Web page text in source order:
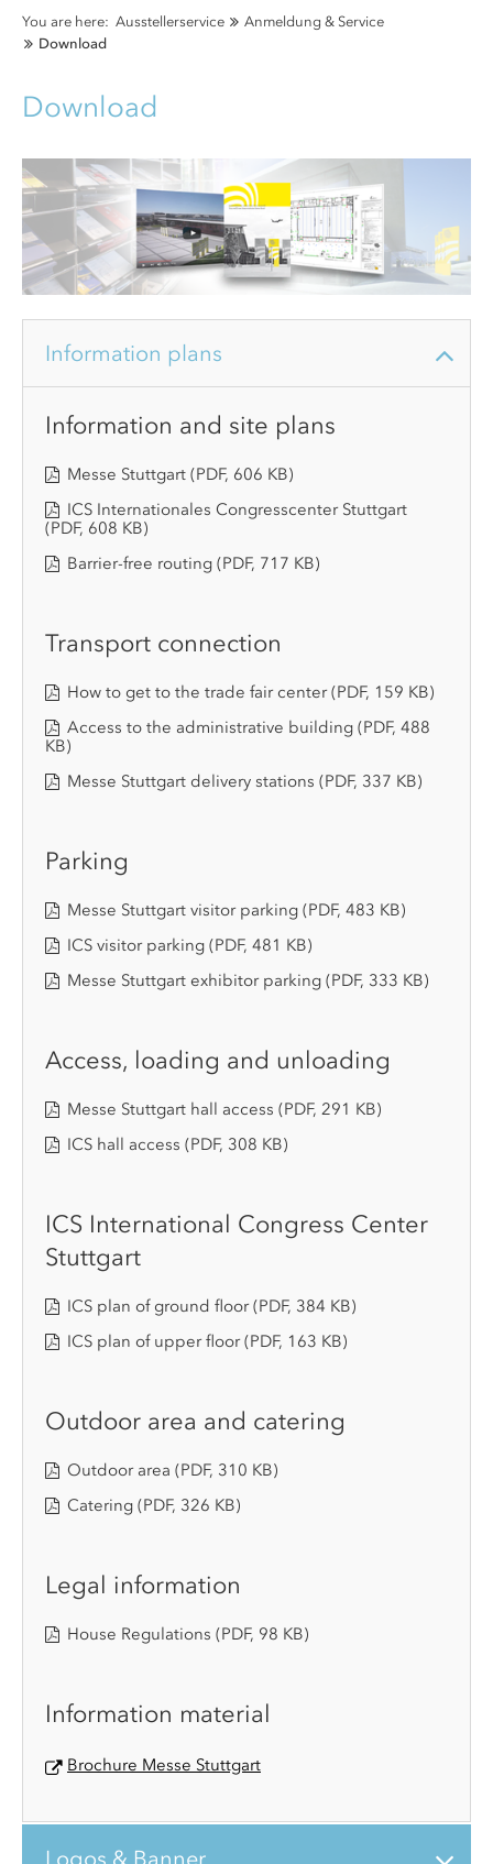
You are here: Ausstellerservice
Anmeldung & Service
Download
Download
Information plans
Information and site plans
Messe Stuttgart (PDF, 606 KB)
ICS Internationales Congresscenter Stuttgart
(PDF, 608 KB)
Barrier-free routing (PDF, 717 KB)
Transport connection
How to get to the trade fair center(PDF, 159 KB)
Access to the administrative building (PDF, 488
KB)
Messe Stuttgart delivery stations (PDF, 337 KB)
Parking
Messe Stuttgart visitor parking (PDF, 483 KB)
ICS visitor parking (PDF, 481 KB)
Messe Stuttgart exhibitor parking (PDF, 333 KB)
Access, loading and unloading
Messe Stuttgart hall access (PDF, 291 KB)
ICS hall access (PDF, 308 KB)
ICS International Congress Center
Stuttgart
ICS plan of ground floor(PDF, 384 KB)
ICS plan of upper floor(PDF, 163 KB)
Outdoor area and catering
Outdoor area (PDF, 310 KB)
Catering (PDF, 326 KB)
Legal information
House Regulations (PDF, 98 KB)
Information material
Brochure Messe Stuttgart
Logos & Banner